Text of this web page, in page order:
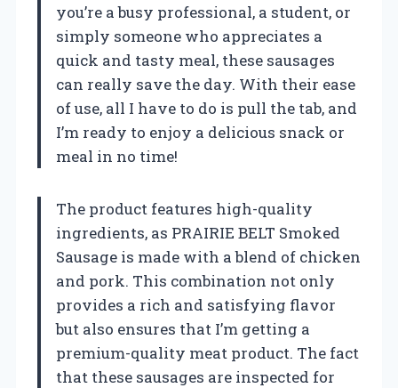
you’re a busy professional, a student, or
simply someone who appreciates a
quick and tasty meal, these sausages
can really save the day. With their ease
of use, all I have to do is pull the tab, and
I’m ready to enjoy a delicious snack or
meal in no time!
The product features high-quality
ingredients, as PRAIRIE BELT Smoked
Sausage is made with a blend of chicken
and pork. This combination not only
provides a rich and satisfying flavor
but also ensures that I’m getting a
premium-quality meat product. The fact
that these sausages are inspected for